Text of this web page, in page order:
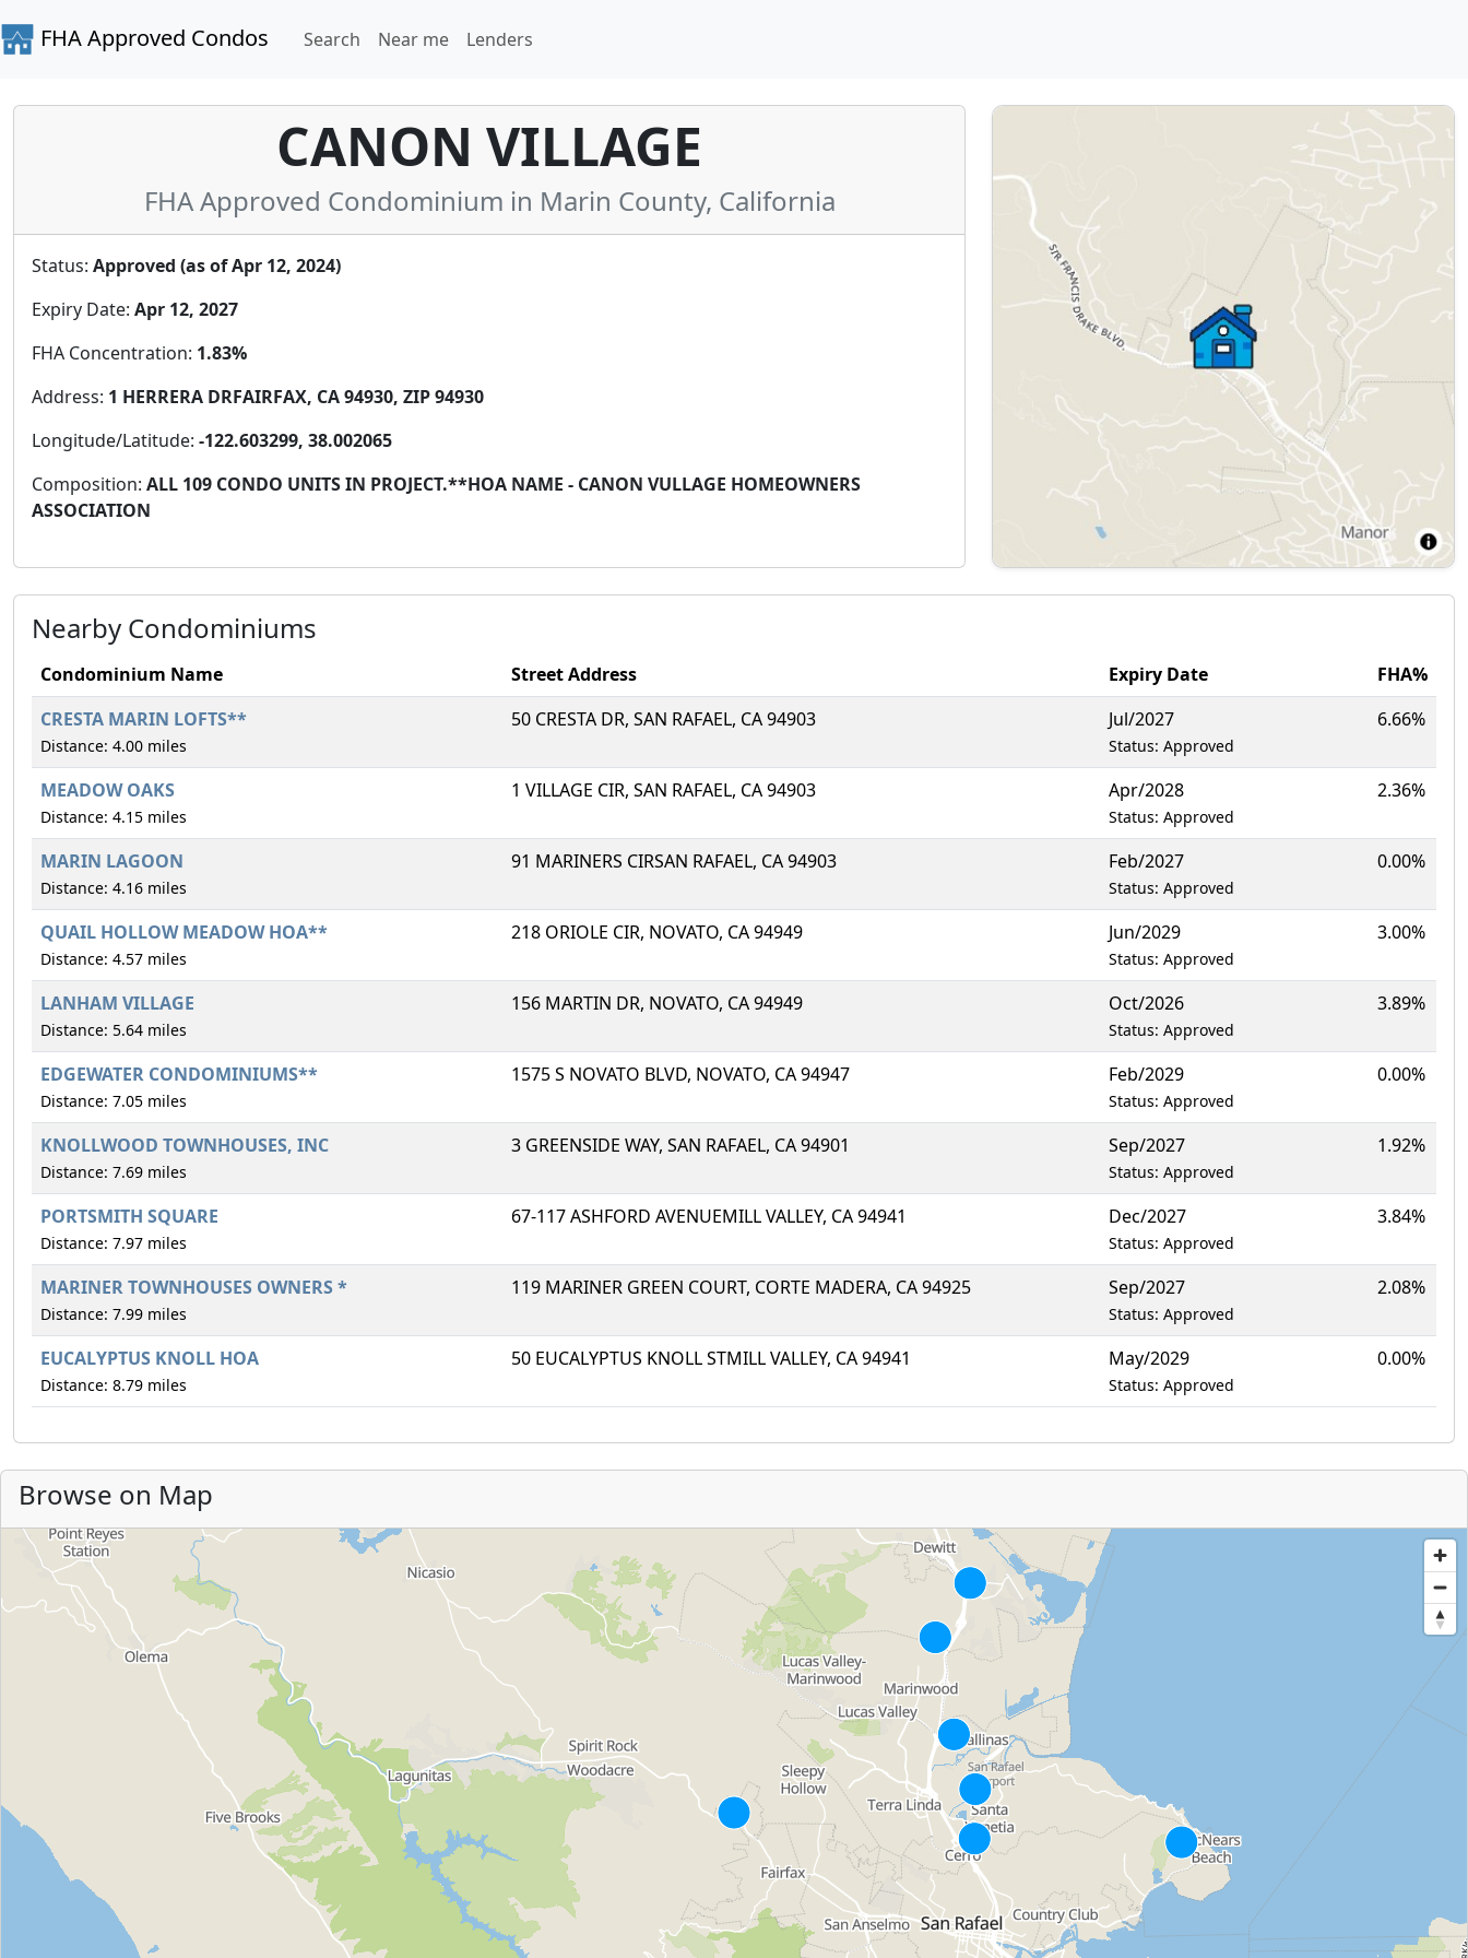
FHA Approved Condos Search Near me Lenders
CANON VILLAGE
FHA Approved Condominium in Marin County, California
Status: Approved (as of Apr 12, 2024)
Expiry Date: Apr 12, 2027
FHA Concentration: 1.83%
Address: 1 HERRERA DRFAIRFAX, CA 94930, ZIP 94930
Longitude/Latitude: -122.603299, 38.002065
Composition: ALL 109 CONDO UNITS IN PROJECT.**HOA NAME - CANON VULLAGE HOMEOWNERS
ASSOCIATION
Nearby Condominiums
Condominium Name Street Address Expiry Date
FHA%
CRESTA MARIN LOFTS**
Distance: 4.00 miles
50 CRESTA DR, SAN RAFAEL, CA 94903 Jul/2027
Status: Approved
6.66%
MEADOW OAKS
Distance: 4.15 miles
1 VILLAGE CIR, SAN RAFAEL, CA 94903 Apr/2028
Status: Approved
2.36%
MARIN LAGOON
Distance: 4.16 miles
91 MARINERS CIRSAN RAFAEL, CA 94903 Feb/2027
Status: Approved
0.00%
QUAIL HOLLOW MEADOW HOA**
Distance: 4.57 miles
218 ORIOLE CIR, NOVATO, CA 94949 Jun/2029
Status: Approved
3.00%
LANHAM VILLAGE
Distance: 5.64 miles
156 MARTIN DR, NOVATO, CA 94949 Oct/2026
Status: Approved
3.89%
EDGEWATER CONDOMINIUMS**
Distance: 7.05 miles
1575 S NOVATO BLVD, NOVATO, CA 94947 Feb/2029
Status: Approved
0.00%
KNOLLWOOD TOWNHOUSES, INC
Distance: 7.69 miles
3 GREENSIDE WAY, SAN RAFAEL, CA 94901 Sep/2027
Status: Approved
1.92%
PORTSMITH SQUARE
Distance: 7.97 miles
67-117 ASHFORD AVENUEMILL VALLEY, CA 94941 Dec/2027
Status: Approved
3.84%
MARINER TOWNHOUSES OWNERS *
Distance: 7.99 miles
119 MARINER GREEN COURT, CORTE MADERA, CA 94925 Sep/2027
Status: Approved
2.08%
EUCALYPTUS KNOLL HOA
Distance: 8.79 miles
50 EUCALYPTUS KNOLL STMILL VALLEY, CA 94941 May/2029
Status: Approved
0.00%
Browse on Map